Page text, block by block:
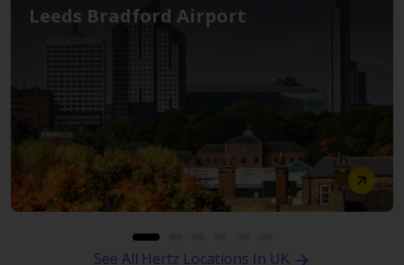
Leeds Bradford Airport
See All Hertz Locations In UK